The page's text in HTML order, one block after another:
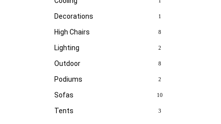
Decorations 1
High Chairs 8
Lighting 2
Outdoor 8
Podiums 2
Sofas 10
Tents 3